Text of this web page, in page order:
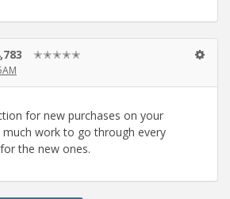
✭✭✭✭✭
for new purchases on your
much work to go through every
the new ones.